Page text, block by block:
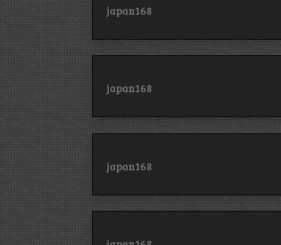
japan168
japan168
japan168